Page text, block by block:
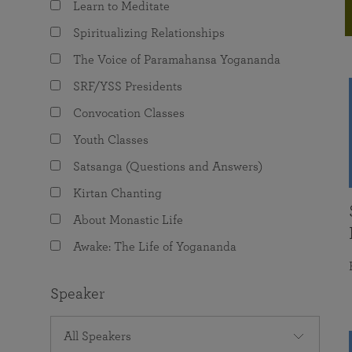
The Value of Group Meditation
Programs for Young Adults
joy that come from attunement with the
Learn to Meditate
Spiritualizing Relationships
The Voice of Paramahansa Yogananda
SRF/YSS Presidents
Convocation Classes
Youth Classes
Satsanga (Questions and Answers)
Kirtan Chanting
About Monastic Life
Awake: The Life of Yogananda
Speaker
All Speakers